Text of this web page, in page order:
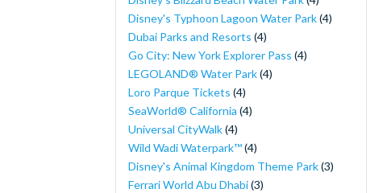
Disney's Typhoon Lagoon Water Park(4)
Dubai Parks and Resorts (4)
Go City: New York Explorer Pass (4)
LEGOLAND® Water Park(4)
Loro Parque Tickets (4)
SeaWorld® California (4)
Universal CityWalk(4)
Wild Wadi Waterpark™(4)
Disney's Animal Kingdom Theme Park(3)
Ferrari World Abu Dhabi(3)